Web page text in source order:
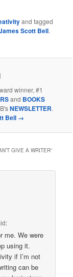
and tagged
Scott Bell.
winner, #1
and BOOKS
NEWSLETTER.
Bell →
GIVE A WRITER”
me. We were
using it.
if I’m not
can be